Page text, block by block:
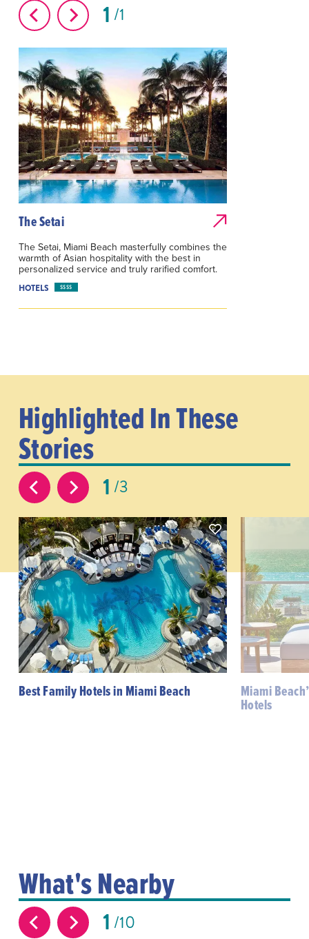
1 1
The Setai
The Setai, Miami Beach masterfully combines the
warmth of Asian hospitality with the best in
personalized service and truly rarified comfort.
HOTELS $$$$
Highlighted In These
Stories
1 3
Best Family Hotels in Miami Beach Miami
Hotels
What's Nearby
1 10